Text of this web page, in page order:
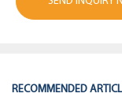
RECOMMENDED